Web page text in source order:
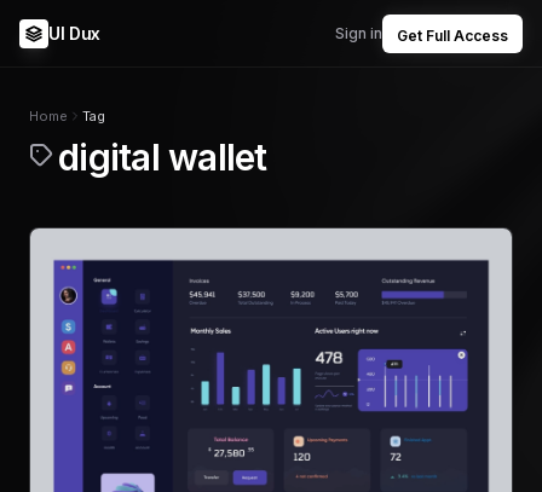
UI Dux Sign in Get Full Access
Home Tag
digital wallet